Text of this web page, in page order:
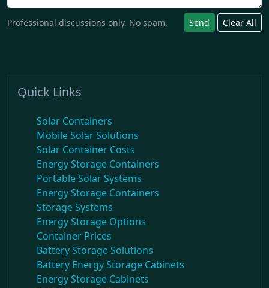
Professional discussions only. No spam. Send Clear All
Quick Links
Solar Containers
Mobile Solar Solutions
Solar Container Costs
Energy Storage Containers
Portable Solar Systems
Energy Storage Containers
Storage Systems
Energy Storage Options
Container Prices
Battery Storage Solutions
Battery Energy Storage Cabinets
Energy Storage Cabinets